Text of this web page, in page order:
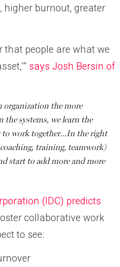
higher burnout, greater
that people are what we
says Josh Bersin of
organization the more
the systems, we learn the
to work together…In the right
training, teamwork)
start to add more and more
(IDC) predicts
collaborative work
to see: